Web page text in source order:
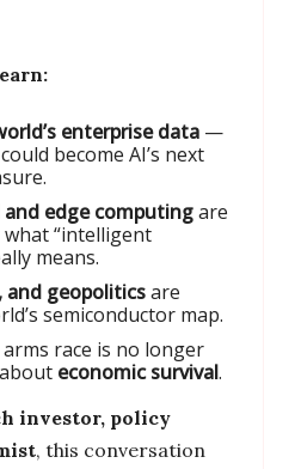
enterprise data —
become AI’s next
edge computingare
“intelligent
means.
and geopoliticsare
semiconductor map.
race is no longer
economic survival.
investor, policy
, this conversation